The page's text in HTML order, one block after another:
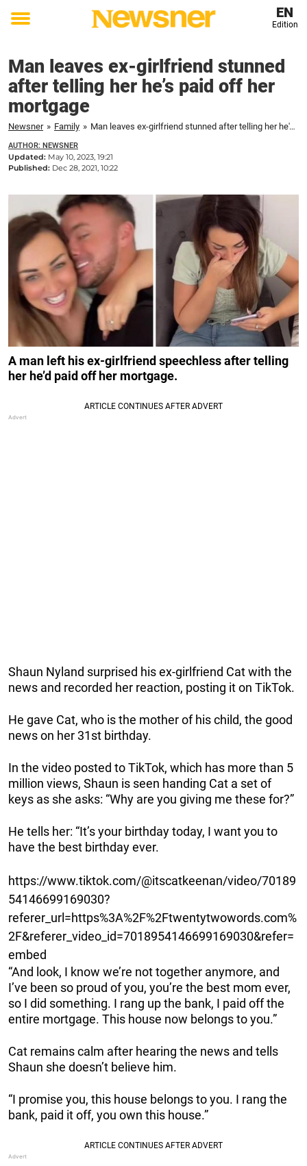
Toggle
EN
Edition
Man leaves ex-girlfriend stunned
after telling her he’s paid off her
mortgage
Newsner » Family » Man leaves ex-girlfriend stunned after telling her he's paid off her mortgage
AUTHOR: NEWSNER
Updated: May 10, 2023, 19:21
Published: Dec 28, 2021, 10:22
A man left his ex-girlfriend speechless after telling
her he’d paid off her mortgage.
Shaun Nyland surprised his ex-girlfriend Cat with the
news and recorded her reaction, posting it on TikTok.
He gave Cat, who is the mother of his child, the good
news on her 31st birthday.
In the video posted to TikTok, which has more than 5
million views, Shaun is seen handing Cat a set of
keys as she asks: “Why are you giving me these for?”
He tells her: “It’s your birthday today, I want you to
have the best birthday ever.
https://www.tiktok.com/@itscatkeenan/video/70189
54146699169030?
referer_url=https%3A%2F%2Ftwentytwowords.com%
2F&referer_video_id=7018954146699169030&refer=
embed
“And look, I know we’re not together anymore, and
I’ve been so proud of you, you’re the best mom ever,
so I did something. I rang up the bank, I paid off the
entire mortgage. This house now belongs to you.”
Cat remains calm after hearing the news and tells
Shaun she doesn’t believe him.
“I promise you, this house belongs to you. I rang the
bank, paid it off, you own this house.”